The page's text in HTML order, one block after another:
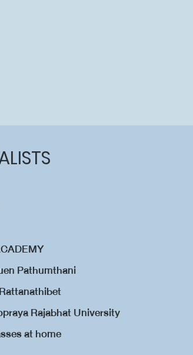
Pathumthani
Rajabhat University
at home